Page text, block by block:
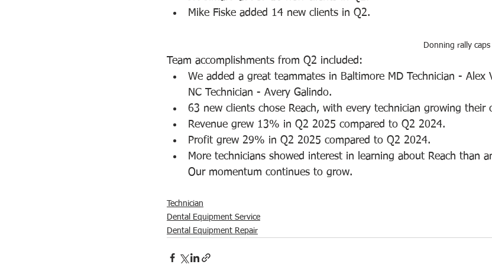
Donning rally
Mike Fiske added 14 new clients in Q2.
Team accomplishments from Q2 included:
We added a great teammates in Baltimore MD Technician - Alex
NC Technician - Avery Galindo.
63 new clients chose Reach, with every technician growing their
Revenue grew 13% in Q2 2025 compared to Q2 2024.
Profit grew 29% in Q2 2025 compared to Q2 2024.
More technicians showed interest in learning about Reach than
Our momentum continues to grow.
Technician
Dental Equipment Service
Dental Equipment Repair